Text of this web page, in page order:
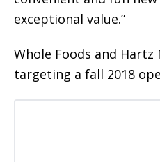
exceptional value.”
Whole Foods and Hartz
targeting a fall 2018